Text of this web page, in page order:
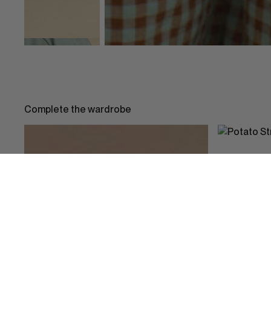
Complete the wardrobe